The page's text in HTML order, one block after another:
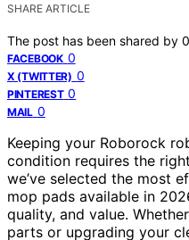
SHARE ARTICLE
The post has been shared by 0
FACEBOOK 0
X (TWITTER) 0
PINTEREST 0
MAIL 0
Keeping your Roborock
condition requires the
we’ve selected the most
mop pads available in
quality, and value.
parts or upgrading your